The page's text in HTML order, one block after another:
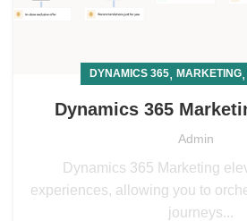
DYNAMICS 365, MARKETING,
Dynamics 365
Admin
Dynamics 365 Marketing
experiences, allowing you to
journeys...